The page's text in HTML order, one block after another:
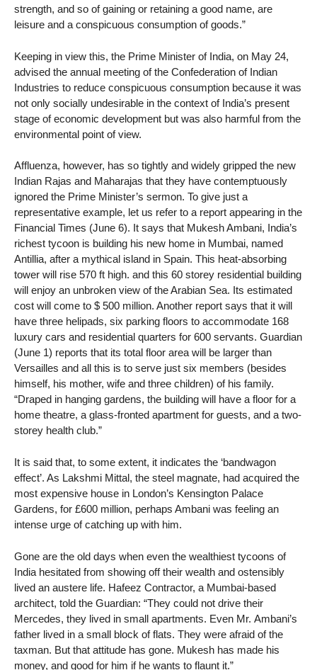
strength, and so of gaining or retaining a good name, are
leisure and a conspicuous consumption of goods.”
Keeping in view this, the Prime Minister of India, on May 24,
advised the annual meeting of the Confederation of Indian
Industries to reduce conspicuous consumption because it was
not only socially undesirable in the context of India’s present
stage of economic development but was also harmful from the
environmental point of view.
Affluenza, however, has so tightly and widely gripped the new
Indian Rajas and Maharajas that they have contemptuously
ignored the Prime Minister’s sermon. To give just a
representative example, let us refer to a report appearing in the
Financial Times (June 6). It says that Mukesh Ambani, India’s
richest tycoon is building his new home in Mumbai, named
Antillia, after a mythical island in Spain. This heat-absorbing
tower will rise 570 ft high. and this 60 storey residential building
will enjoy an unbroken view of the Arabian Sea. Its estimated
cost will come to $ 500 million. Another report says that it will
have three helipads, six parking floors to accommodate 168
luxury cars and residential quarters for 600 servants. Guardian
(June 1) reports that its total floor area will be larger than
Versailles and all this is to serve just six members (besides
himself, his mother, wife and three children) of his family.
“Draped in hanging gardens, the building will have a floor for a
home theatre, a glass-fronted apartment for guests, and a two-
storey health club.”
It is said that, to some extent, it indicates the ‘bandwagon
effect’. As Lakshmi Mittal, the steel magnate, had acquired the
most expensive house in London’s Kensington Palace
Gardens, for £600 million, perhaps Ambani was feeling an
intense urge of catching up with him.
Gone are the old days when even the wealthiest tycoons of
India hesitated from showing off their wealth and ostensibly
lived an austere life. Hafeez Contractor, a Mumbai-based
architect, told the Guardian: “They could not drive their
Mercedes, they lived in small apartments. Even Mr. Ambani’s
father lived in a small block of flats. They were afraid of the
taxman. But that attitude has gone. Mukesh has made his
money, and good for him if he wants to flaunt it.”